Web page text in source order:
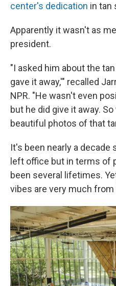
center's dedication in tan
Apparently it wasn't as
president.
"I asked him about the
gave it away,'" recalled
NPR. "He wasn't even
but he did give it away.
beautiful photos of that
It's been nearly a decade
left office but in terms of
been several lifetimes.
vibes are very much